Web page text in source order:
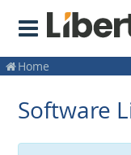
Home
Software